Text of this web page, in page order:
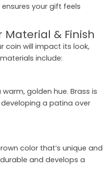
your gift feels
Material & Finish
coin will impact its look,
include:
golden hue. Brass is
a patina over
color that’s unique and
and develops a